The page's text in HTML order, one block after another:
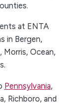
at ENTA
in Bergen,
Morris, Ocean,
Pennsylvania,
Richboro, and